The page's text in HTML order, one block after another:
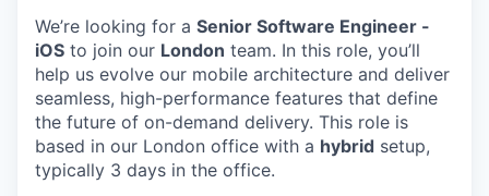
We’re looking for a Senior Software Engineer -
iOS to join our London team. In this role, you’ll
help us evolve our mobile architecture and deliver
seamless, high-performance features that define
the future of on-demand delivery. This role is
based in our London office with a hybrid setup,
typically 3 days in the office.